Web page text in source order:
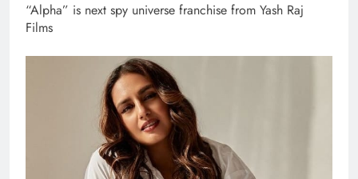
“Alpha” is next spy universe franchise from Yash Raj
Films